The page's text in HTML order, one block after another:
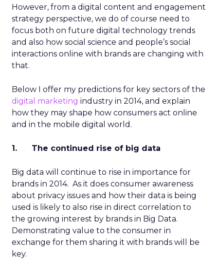
However, from a digital content and engagement
strategy perspective, we do of course need to
focus both on future digital technology trends
and also how social science and people’s social
interactions online with brands are changing with
that.
Below I offer my predictions for key sectors of the
digital marketing industry in 2014, and explain
how they may shape how consumers act online
and in the mobile digital world.
1. The continued rise of big data
Big data will continue to rise in importance for
brands in 2014. As it does consumer awareness
about privacy issues and how their data is being
used is likely to also rise in direct correlation to
the growing interest by brands in Big Data.
Demonstrating value to the consumer in
exchange for them sharing it with brands will be
key.